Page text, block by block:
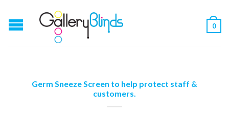
0
Germ Sneeze Screen to help protect staff &
customers.